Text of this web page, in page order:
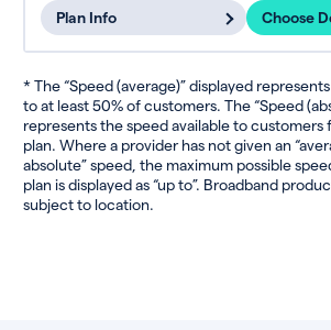
Plan Info Choose
* The “Speed (average)” displayed
to at least 50% of customers. The “Speed
represents the speed available to customers
plan. Where a provider has not given an
absolute” speed, the maximum possible
plan is displayed as “up to”. Broadband
subject to location.